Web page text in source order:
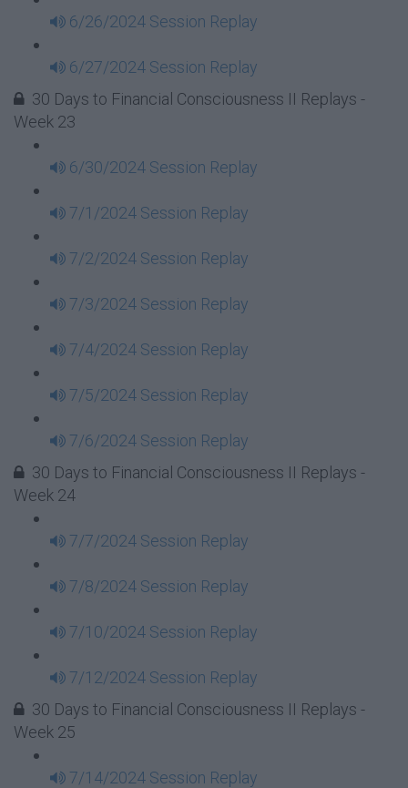
6/26/2024 Session Replay
6/27/2024 Session Replay
30 Days to Financial Consciousness II Replays -
Week 23
6/30/2024 Session Replay
7/1/2024 Session Replay
7/2/2024 Session Replay
7/3/2024 Session Replay
7/4/2024 Session Replay
7/5/2024 Session Replay
7/6/2024 Session Replay
30 Days to Financial Consciousness II Replays -
Week 24
7/7/2024 Session Replay
7/8/2024 Session Replay
7/10/2024 Session Replay
7/12/2024 Session Replay
30 Days to Financial Consciousness II Replays -
Week 25
7/14/2024 Session Replay